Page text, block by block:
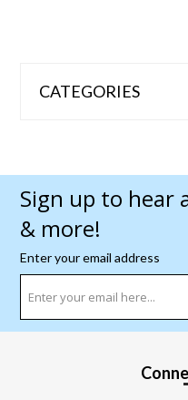
CATEGORIES
Sign up to hear
& more!
Enter your email address